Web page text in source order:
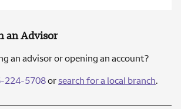
an Advisor
an advisor or opening an account?
224-5708orsearch for a local branch.